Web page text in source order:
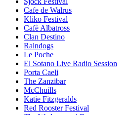
Cafe de Walrus
Kliko Festival
Cafè Albatross
Clan Destino
Raindogs
Le Poche
El Sotano Live Radio Session
Porta Caeli
The Zanzibar
McChuills
Katie Fitzgeralds
Red Rooster Festival